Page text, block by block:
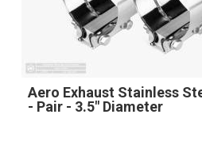
Aero Exhaust Stainless
- Pair - 3.5" Diameter